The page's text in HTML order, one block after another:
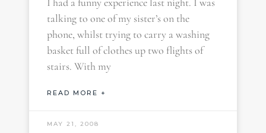
talking to one of my sister’s on the
phone, whilst trying to carry a washing
basket full of clothes up two flights of
stairs. With my
READ MORE +
MAY 21, 2008